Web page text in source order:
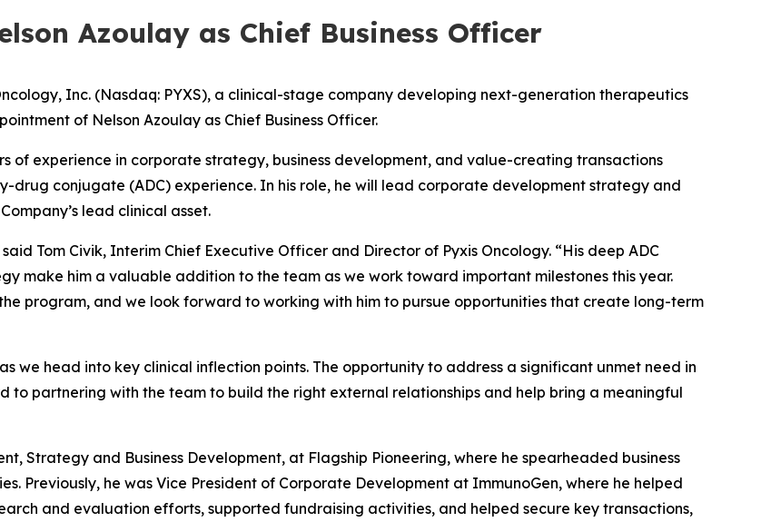
Azoulay as Chief Business Officer
Inc. (Nasdaq: PYXS), a clinical-stage company developing next-generation therapeutics
of Nelson Azoulay as Chief Business Officer.
of experience in corporate strategy, business development, and value-creating transactions
drug conjugate (ADC) experience. In his role, he will lead corporate development strategy and
lead clinical asset.
Tom Civik, Interim Chief Executive Officer and Director of Pyxis Oncology. “His deep ADC
make him a valuable addition to the team as we work toward important milestones this year.
program, and we look forward to working with him to pursue opportunities that create long-term
we head into key clinical inflection points. The opportunity to address a significant unmet need in
to partnering with the team to build the right external relationships and help bring a meaningful
Strategy and Business Development, at Flagship Pioneering, where he spearheaded business
Previously, he was Vice President of Corporate Development at ImmunoGen, where he helped
and evaluation efforts, supported fundraising activities, and helped secure key transactions,